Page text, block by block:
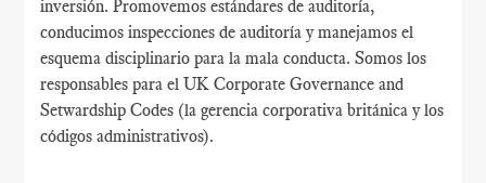
inversión. Promovemos estándares de auditoría,
conducimos inspecciones de auditoría y manejamos el
esquema disciplinario para la mala conducta. Somos los
responsables para el UK Corporate Governance and
Setwardship Codes (la gerencia corporativa británica y los
códigos administrativos).